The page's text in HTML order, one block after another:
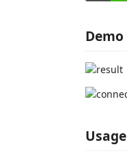
Demo
Usage